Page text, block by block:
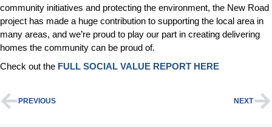
community initiatives and protecting the environment, the New Road
project has made a huge contribution to supporting the local area in
many areas, and we’re proud to play our part in creating delivering
homes the community can be proud of.
Check out the FULL SOCIAL VALUE REPORT HERE
PREVIOUS NEXT